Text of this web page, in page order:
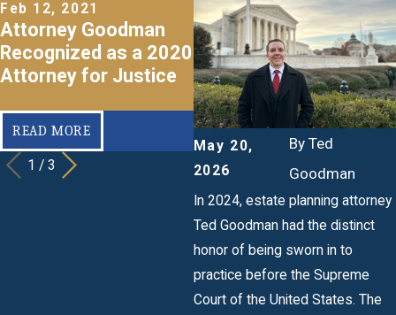
May 20,
2026
ByTed
Goodman
In 2024, estate planning attorney
Ted Goodman had the distinct
honor of being sworn in to
practice before the Supreme
Court of the United States. The
Feb 12, 2021
Attorney Goodman
Recognized as a 2020
Attorney for Justice
READ MORE
Nov 1, 2019
Ted Goodman- 2019
Tennessee Attorney
for Justice Honoree
READ MORE
1 /3